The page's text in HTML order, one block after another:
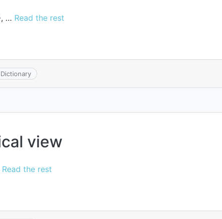
, … Read the rest
view
Read the rest